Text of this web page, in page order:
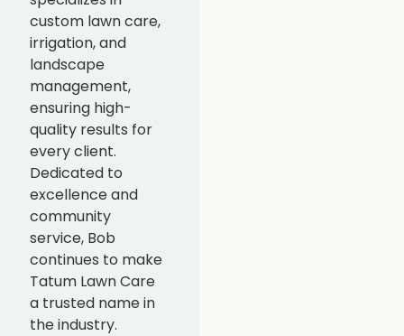
custom lawn care,
irrigation, and
landscape
management,
ensuring high-
quality results for
every client.
Dedicated to
excellence and
community
service, Bob
continues to make
Tatum Lawn Care
a trusted name in
the industry.